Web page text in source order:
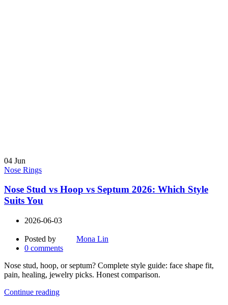
04 Jun
Nose Rings
Nose Stud vs Hoop vs Septum 2026: Which Style
Suits You
2026-06-03
Posted by
Mona Lin
0 comments
Nose stud, hoop, or septum? Complete style guide: face shape fit,
pain, healing, jewelry picks. Honest comparison.
Continue reading